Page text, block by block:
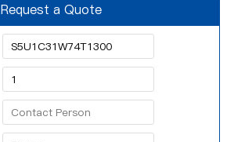
Request a Quote